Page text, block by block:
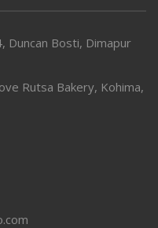
Duncan Bosti, Dimapur
Rutsa Bakery, Kohima,